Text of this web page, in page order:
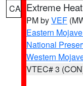
CA Extreme
PM byVEF
Eastern
National
Western
VTEC# 3